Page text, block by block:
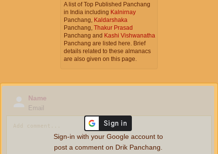
A list of Top Published Panchang
in India including Kalnirnay
Panchang, Kaldarshaka
Panchang, Thakur Prasad
Panchang and Kashi Vishwanatha
Panchang are listed here. Brief
details related to these almanacs
are also given on this page.
Name
Email
Sign-in with your Google account to
post a comment on Drik Panchang.